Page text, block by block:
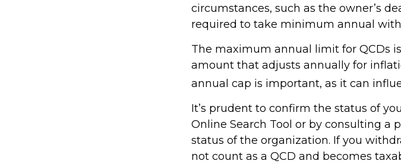
circumstances, such as the owner’s
required to take minimum annual
The maximum annual limit for QCDs
amount that adjusts annually for
annual cap is important, as it can
It’s prudent to confirm the status of
Online Search Tool or by consulting a
status of the organization. If you
not count as a QCD and becomes